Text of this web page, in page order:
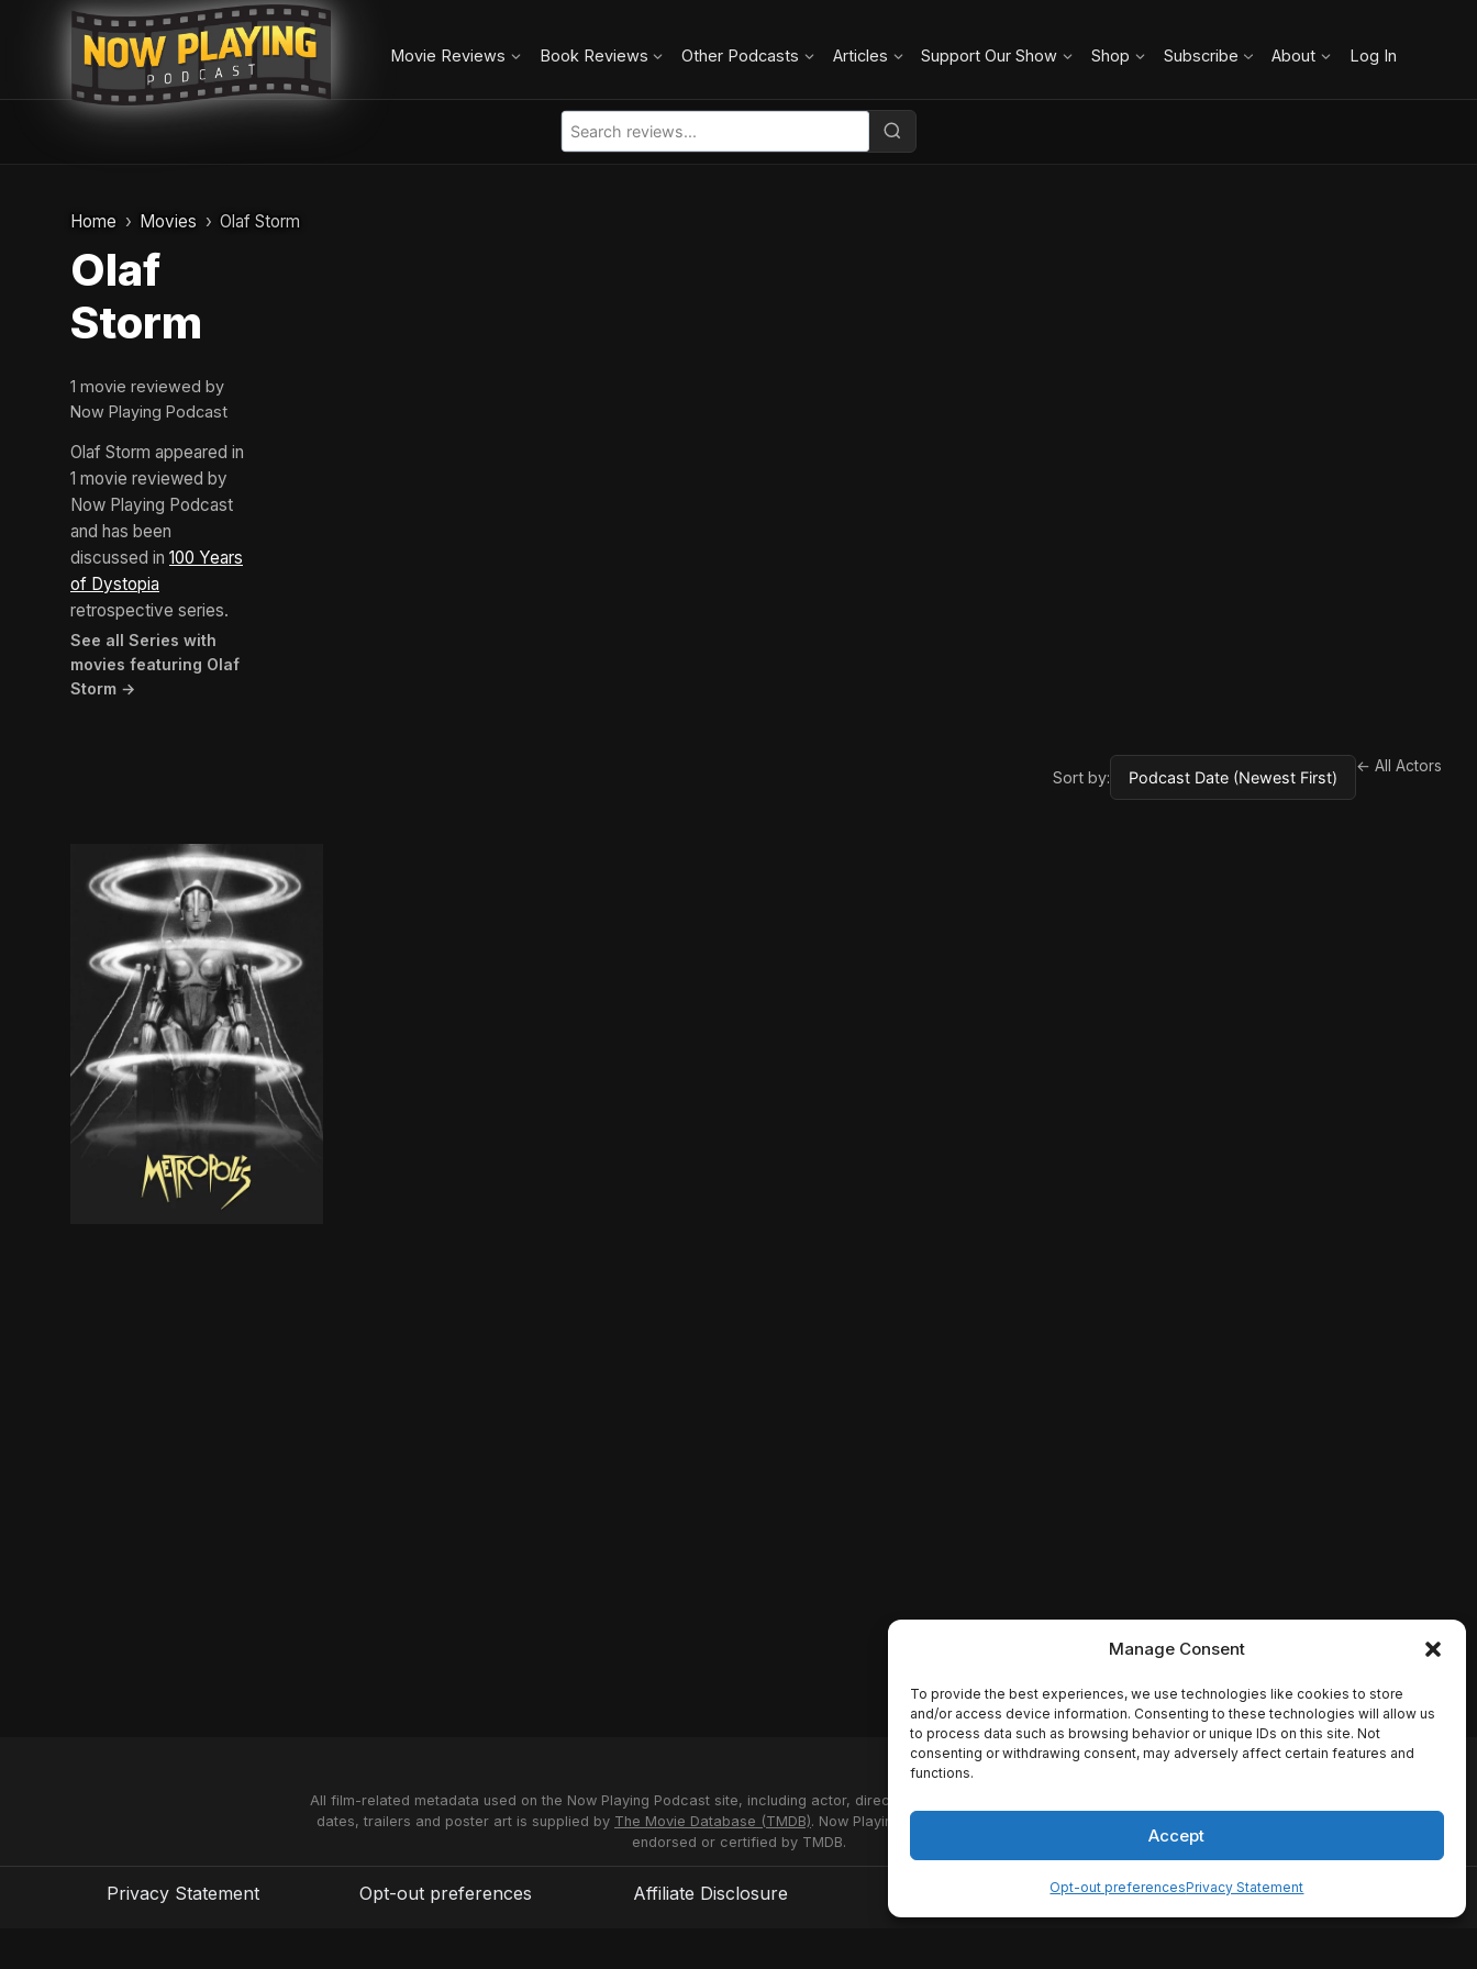
Manage Consent
To provide the best experiences, we use technologies like cookies to store
and/or access device information. Consenting to these technologies will allow us
to process data such as browsing behavior or unique IDs on this site. Not
consenting or withdrawing consent, may adversely affect certain features and
functions.
Accept
Opt-out preferencesPrivacy Statement
Movie Reviews Book Reviews Other Podcasts Articles Support Our Show Shop Subscribe About Log In
Home Movies Olaf Storm
Olaf
Storm
1 movie reviewed by
Now Playing Podcast
Olaf Storm appeared in
1 movie reviewed by
Now Playing Podcast
and has been
discussed in 100 Years
of Dystopia
retrospective series.
See all Series with
movies featuring Olaf
Storm →
Sort by:
← All Actors
All film-related metadata used on the Now Playing Podcast site, including actor, director and studio names, synopses, release
dates, trailers and poster art is supplied by The Movie Database (TMDB). Now Playing Podcast uses the TMDB API but is not
endorsed or certified by TMDB.
Privacy Statement Opt-out preferences Affiliate Disclosure Disclaimer